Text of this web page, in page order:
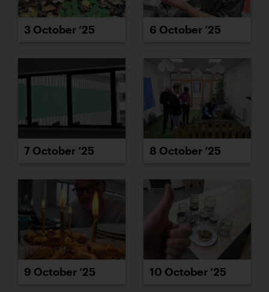
3 October ’25 6 October ’25
7 October ’25 8 October ’25
9 October ’25 10 October ’25